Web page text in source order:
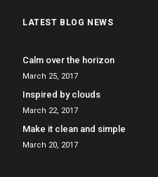
LATEST BLOG NEWS
Calm over the horizon
March 25, 2017
Inspired by clouds
March 22, 2017
Make it clean and simple
March 20, 2017